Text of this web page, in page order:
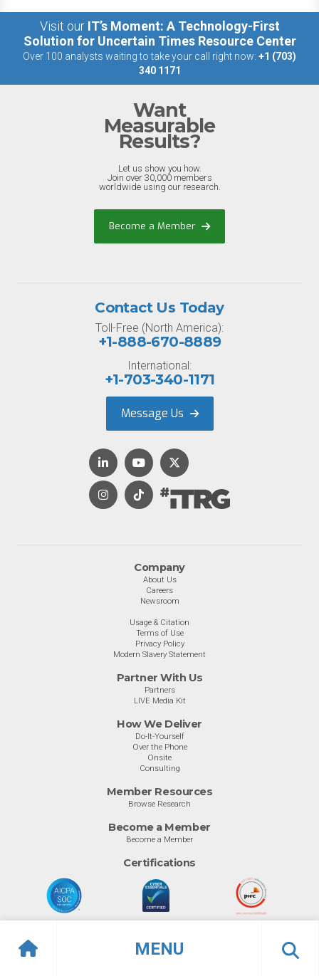
MENU
Visit our IT’s Moment: A Technology-First
Solution for Uncertain Times Resource Center
Over 100 analysts waiting to take your call right now: +1 (703)
340 1171
Want
Measurable
Results?
Let us show you how.
Join over 30,000 members
worldwide using our research.
Become a Member
Company
About Us
Careers
Newsroom
Usage & Citation
Terms of Use
Privacy Policy
Modern Slavery Statement
Partner With Us
Partners
LIVE Media Kit
How We Deliver
Do-It-Yourself
Over the Phone
Onsite
Consulting
Member Resources
Browse Research
Become a Member
Become a Member
Certifications
Contact Us Today
Toll-Free (North America):
+1-888-670-8889
International:
+1-703-340-1171
Message Us
© Info-Tech Research Group | Terms of Use|Privacy Policy